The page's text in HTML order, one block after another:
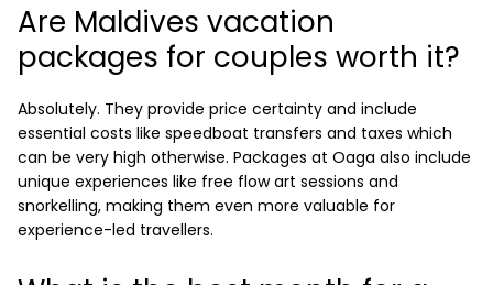
Are Maldives vacation
packages for couples worth it?
Absolutely. They provide price certainty and include
essential costs like speedboat transfers and taxes which
can be very high otherwise. Packages at Oaga also include
unique experiences like free flow art sessions and
snorkelling, making them even more valuable for
experience-led travellers.